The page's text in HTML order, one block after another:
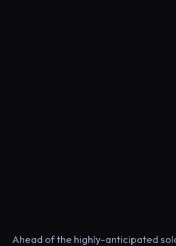
Ahead of the highly-anticipated